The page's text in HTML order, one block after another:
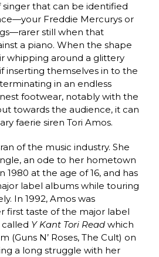
singer that can be identified
Freddie Mercurys or
still when that
a piano. When the shape
whipping around a glittery
inserting themselves in to the
in an endless
footwear, notably with the
towards the audience, it can
faerie siren Tori Amos.
of the music industry. She
an ode to her hometown
1980 at the age of 16, and has
label albums while touring
In 1992, Amos was
first taste of the major label
Y Kant Tori Read which
(Guns N’ Roses, The Cult) on
a long struggle with her